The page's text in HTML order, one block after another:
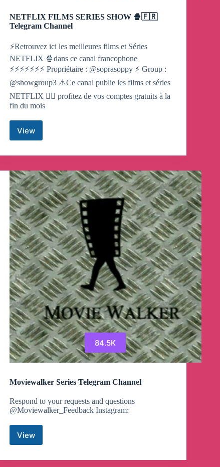
NETFLIX FILMS SERIES SHOW 🍿🇫🇷
Telegram Channel
⚡️Retrouvez ici les meilleures films et Séries
NETFLIX 🍿dans ce canal francophone
⚡️⚡️⚡️⚡️⚡️⚡️⚡️ Propriétaire : @soprasoppy ⚡️ Group :
@showgroup3 ⚠️Ce canal publie les films et séries
NETFLIX 👇🏼 profitez de vos comptes gratuits à la
fin du mois
ViewNETFLIX
SERIES
🍿
🇫🇷
Telegram
Channel
84.5K
Moviewalker Series Telegram Channel
Respond to your requests and questions
@Moviewalker_Feedback Instagram:
ViewMoviewalker
Telegram